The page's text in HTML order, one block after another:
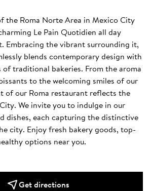
the Roma Norte Area in Mexico City
Le Pain Quotidien all day
Embracing the vibrant surrounding it,
blends contemporary design with
traditional bakeries. From the aroma
to the welcoming smiles of our
of our Roma restaurant reflects the
We invite you to indulge in our
dishes, each capturing the distinctive
city. Enjoy fresh bakery goods, top-
options near you.
Get directions